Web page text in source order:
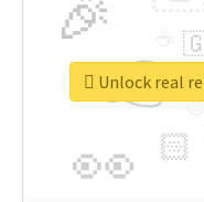
👉
👀
🎉
🏻
Unlock real